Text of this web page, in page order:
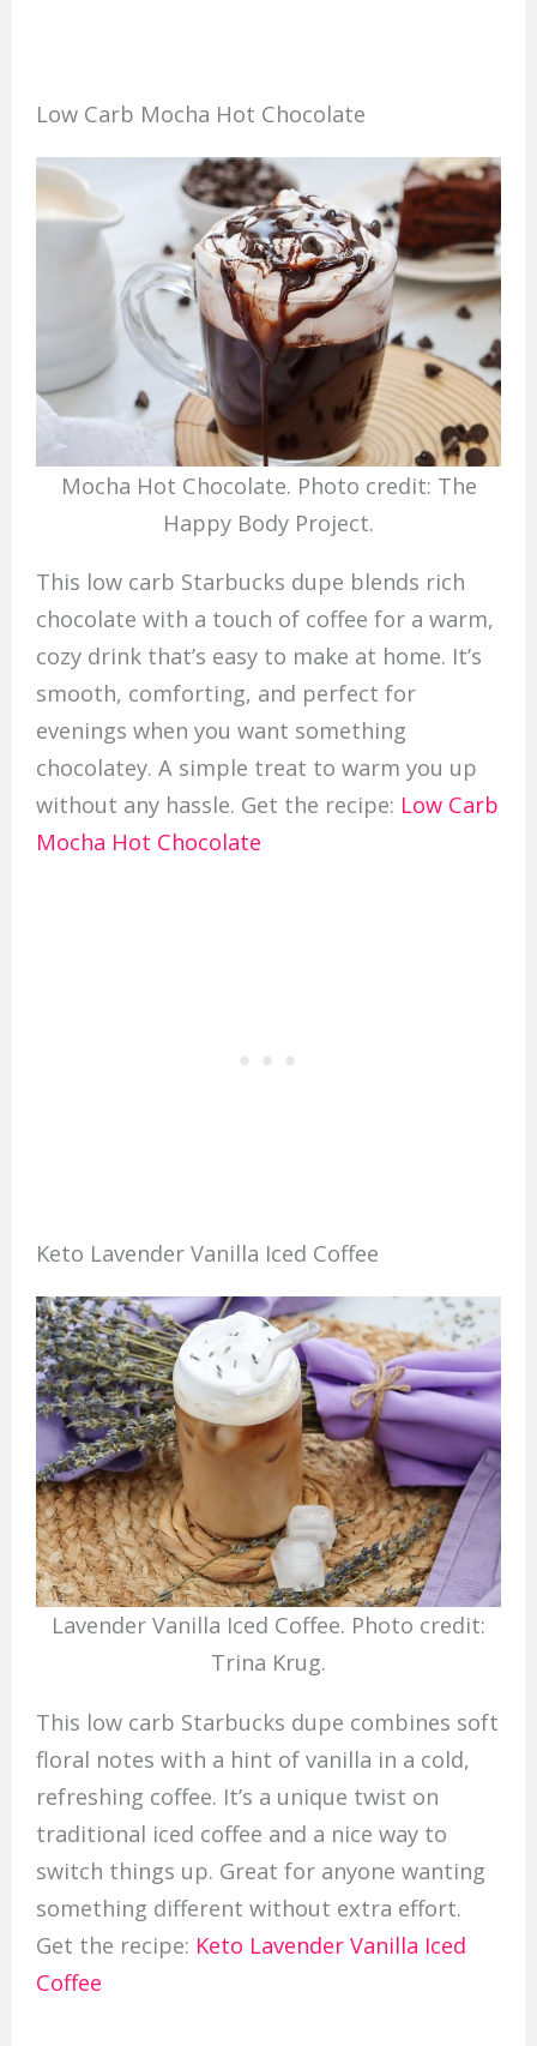
Low Carb Mocha Hot Chocolate
Mocha Hot Chocolate. Photo credit: The
Happy Body Project.
This low carb Starbucks dupe blends rich
chocolate with a touch of coffee for a warm,
cozy drink that’s easy to make at home. It’s
smooth, comforting, and perfect for
evenings when you want something
chocolatey. A simple treat to warm you up
without any hassle. Get the recipe: Low Carb
Mocha Hot Chocolate
Keto Lavender Vanilla Iced Coffee
Lavender Vanilla Iced Coffee. Photo credit:
Trina Krug.
This low carb Starbucks dupe combines soft
floral notes with a hint of vanilla in a cold,
refreshing coffee. It’s a unique twist on
traditional iced coffee and a nice way to
switch things up. Great for anyone wanting
something different without extra effort.
Get the recipe: Keto Lavender Vanilla Iced
Coffee